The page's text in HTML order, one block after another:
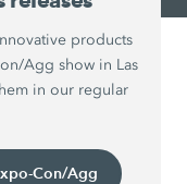
products
Agg show in Las
in our regular
Con/Agg